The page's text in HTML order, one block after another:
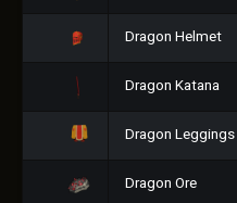
Dragon Helmet
Dragon Katana
Dragon Leggings
Dragon Ore